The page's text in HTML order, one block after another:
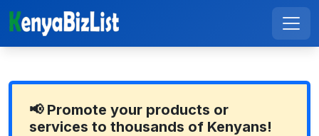
📢 Promote your products or
services to thousands of Kenyans!